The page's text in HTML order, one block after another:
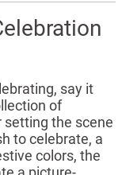
say it
of
the scene
to celebrate, a
colors, the